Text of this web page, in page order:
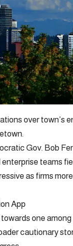
over town’s
Gov. Bob
teams
as firms
App
one
cautionary